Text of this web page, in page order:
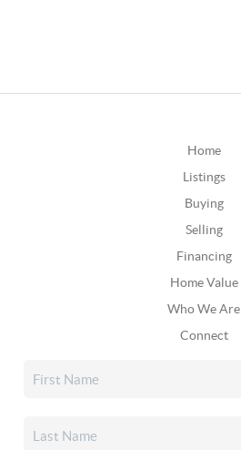
Home
Listings
Buying
Selling
Financing
Home Value
Who We Are
Connect